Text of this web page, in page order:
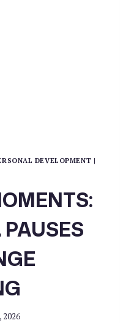
DEVELOPMENT |
2026